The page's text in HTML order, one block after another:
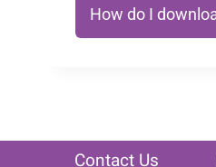
How do I
Contact Us